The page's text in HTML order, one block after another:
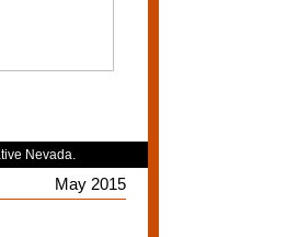
Nevada.
May 2015